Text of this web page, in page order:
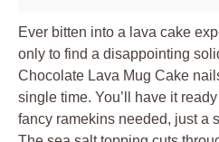
Ever bitten into a lava cake
only to find a disappointing
Chocolate Lava Mug Cake
single time. You’ll have it
fancy ramekins needed, just a